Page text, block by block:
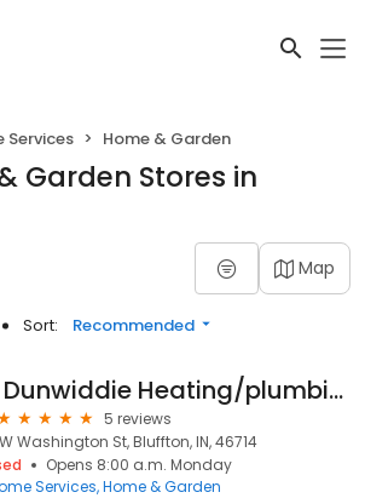
Services Home & Garden
Garden Stores in
Map
Sort: Recommended
Dunwiddie Heating/plumbing & Air Conditioning
5 reviews
Washington St, Bluffton, IN, 46714
Opens 8:00 a.m. Monday
Services Home & Garden